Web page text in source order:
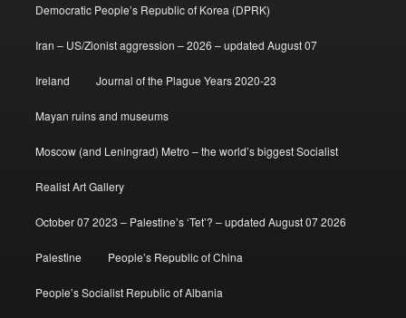
Democratic People’s Republic of Korea (DPRK)
Iran – US/Zionist aggression – 2026 – updated August 07
Ireland Journal of the Plague Years 2020-23
Mayan ruins and museums
Moscow (and Leningrad) Metro – the world’s biggest Socialist
Realist Art Gallery
October 07 2023 – Palestine’s ‘Tet’? – updated August 07 2026
Palestine People’s Republic of China
People’s Socialist Republic of Albania